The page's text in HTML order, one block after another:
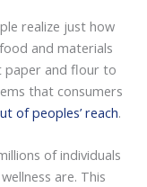
realize just how
and materials
paper and flour to
that consumers
of peoples’ reach.
of individuals
are. This